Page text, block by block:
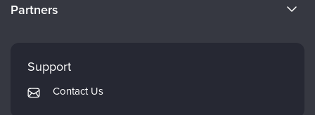
Careers
Returns and Refund Policy
Subscription Preferences
Partners
Mindsight Institute
PESI Publishing
Support
Contact Us